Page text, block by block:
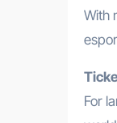
With
For